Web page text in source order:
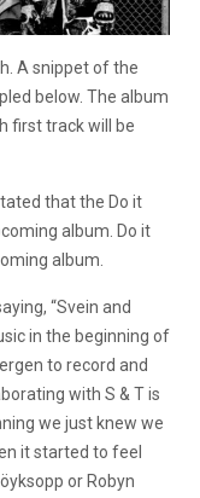
A snippet of the
below. The album
first track will be
that the Do it
album. Do it
album.
“Svein and
in the beginning of
to record and
with S & T is
we just knew we
it started to feel
or Robyn